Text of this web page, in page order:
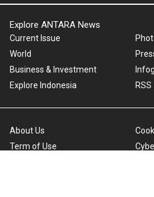
Explore ANTARA News
Current Issue
World
Business & Investment
Explore Indonesia
RSS
About Us
Term of Use